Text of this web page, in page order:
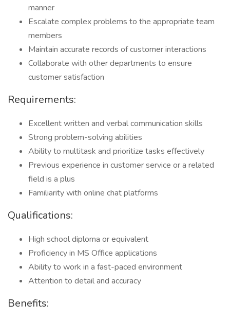
manner
Escalate complex problems to the appropriate team
members
Maintain accurate records of customer interactions
Collaborate with other departments to ensure
customer satisfaction
Requirements:
Excellent written and verbal communication skills
Strong problem-solving abilities
Ability to multitask and prioritize tasks effectively
Previous experience in customer service or a related
field is a plus
Familiarity with online chat platforms
Qualifications:
High school diploma or equivalent
Proficiency in MS Office applications
Ability to work in a fast-paced environment
Attention to detail and accuracy
Benefits: